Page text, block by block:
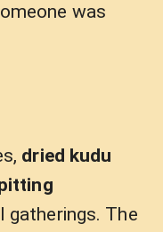
was
dried kudu
gatherings. The